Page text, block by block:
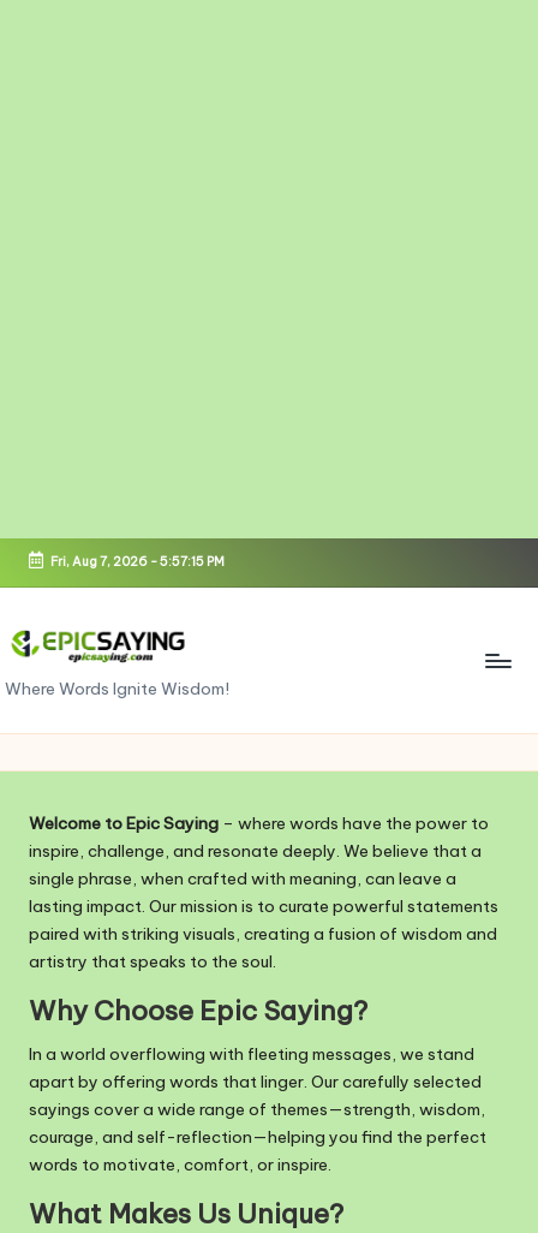
Skip
content
Fri, Aug 7, 2026-5:57:15 PM
e
pi
c
yi
g.
o
m
Where Words Ignite Wisdom!
Welcome to Epic Saying – where words have the power to
inspire, challenge, and resonate deeply. We believe that a
single phrase, when crafted with meaning, can leave a
lasting impact. Our mission is to curate powerful statements
paired with striking visuals, creating a fusion of wisdom and
artistry that speaks to the soul.
Why Choose Epic Saying?
In a world overflowing with fleeting messages, we stand
apart by offering words that linger. Our carefully selected
sayings cover a wide range of themes—strength, wisdom,
courage, and self-reflection—helping you find the perfect
words to motivate, comfort, or inspire.
What Makes Us Unique?